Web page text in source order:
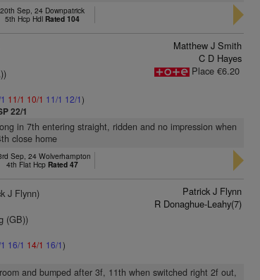
20th Sep, 24 Downpatrick
5th Hcp Hdl Rated 104
11/1 10/1 11/1 12/1)
22/1
Matthew J Smith
C D Hayes
Place €6.20
in 7th entering straight, ridden and no impression when
close home
Sep, 24 Wolverhampton
4th Flat Hcp Rated 47
J Flynn)
(GB))
16/1 14/1 16/1)
Patrick J Flynn
R Donaghue-Leahy(7)
and bumped after 3f, 11th when switched right 2f out,